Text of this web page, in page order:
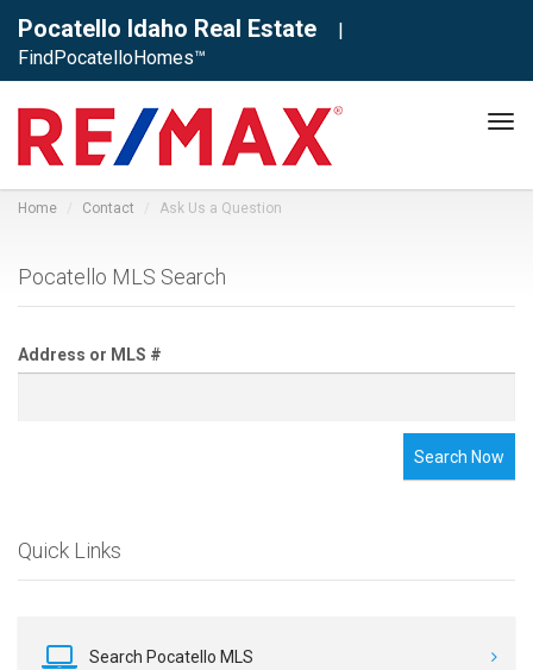
Pocatello Idaho Real Estate
|
FindPocatelloHomes™
Home Contact Ask Us a Question
Pocatello MLS Search
Address or MLS #
Search Now
Quick Links
Search Pocatello MLS